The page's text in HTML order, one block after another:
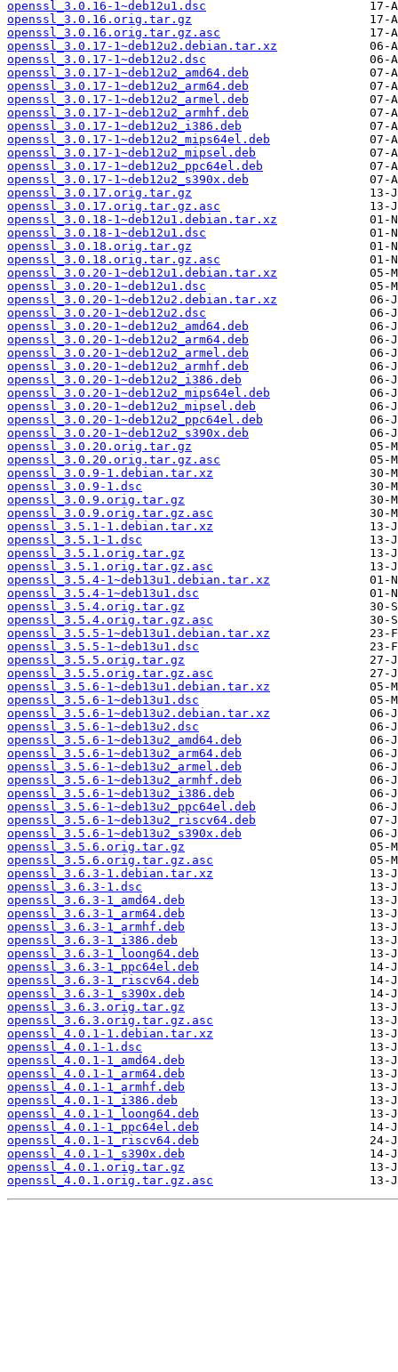
openssl_3.0.16-1~deb12u1.dsc
openssl_3.0.16.orig.tar.gz
openssl_3.0.16.orig.tar.gz.asc
openssl_3.0.17-1~deb12u2.debian.tar.xz
openssl_3.0.17-1~deb12u2.dsc
openssl_3.0.17-1~deb12u2_amd64.deb
openssl_3.0.17-1~deb12u2_arm64.deb
openssl_3.0.17-1~deb12u2_armel.deb
openssl_3.0.17-1~deb12u2_armhf.deb
openssl_3.0.17-1~deb12u2_i386.deb
openssl_3.0.17-1~deb12u2_mips64el.deb
openssl_3.0.17-1~deb12u2_mipsel.deb
openssl_3.0.17-1~deb12u2_ppc64el.deb
openssl_3.0.17-1~deb12u2_s390x.deb
openssl_3.0.17.orig.tar.gz
openssl_3.0.17.orig.tar.gz.asc
openssl_3.0.18-1~deb12u1.debian.tar.xz
openssl_3.0.18-1~deb12u1.dsc
openssl_3.0.18.orig.tar.gz
openssl_3.0.18.orig.tar.gz.asc
openssl_3.0.20-1~deb12u1.debian.tar.xz
openssl_3.0.20-1~deb12u1.dsc
openssl_3.0.20-1~deb12u2.debian.tar.xz
openssl_3.0.20-1~deb12u2.dsc
openssl_3.0.20-1~deb12u2_amd64.deb
openssl_3.0.20-1~deb12u2_arm64.deb
openssl_3.0.20-1~deb12u2_armel.deb
openssl_3.0.20-1~deb12u2_armhf.deb
openssl_3.0.20-1~deb12u2_i386.deb
openssl_3.0.20-1~deb12u2_mips64el.deb
openssl_3.0.20-1~deb12u2_mipsel.deb
openssl_3.0.20-1~deb12u2_ppc64el.deb
openssl_3.0.20-1~deb12u2_s390x.deb
openssl_3.0.20.orig.tar.gz
openssl_3.0.20.orig.tar.gz.asc
openssl_3.0.9-1.debian.tar.xz
openssl_3.0.9-1.dsc
openssl_3.0.9.orig.tar.gz
openssl_3.0.9.orig.tar.gz.asc
openssl_3.5.1-1.debian.tar.xz
openssl_3.5.1-1.dsc
openssl_3.5.1.orig.tar.gz
openssl_3.5.1.orig.tar.gz.asc
openssl_3.5.4-1~deb13u1.debian.tar.xz
openssl_3.5.4-1~deb13u1.dsc
openssl_3.5.4.orig.tar.gz
openssl_3.5.4.orig.tar.gz.asc
openssl_3.5.5-1~deb13u1.debian.tar.xz
openssl_3.5.5-1~deb13u1.dsc
openssl_3.5.5.orig.tar.gz
openssl_3.5.5.orig.tar.gz.asc
openssl_3.5.6-1~deb13u1.debian.tar.xz
openssl_3.5.6-1~deb13u1.dsc
openssl_3.5.6-1~deb13u2.debian.tar.xz
openssl_3.5.6-1~deb13u2.dsc
openssl_3.5.6-1~deb13u2_amd64.deb
openssl_3.5.6-1~deb13u2_arm64.deb
openssl_3.5.6-1~deb13u2_armel.deb
openssl_3.5.6-1~deb13u2_armhf.deb
openssl_3.5.6-1~deb13u2_i386.deb
openssl_3.5.6-1~deb13u2_ppc64el.deb
openssl_3.5.6-1~deb13u2_riscv64.deb
openssl_3.5.6-1~deb13u2_s390x.deb
openssl_3.5.6.orig.tar.gz
openssl_3.5.6.orig.tar.gz.asc
openssl_3.6.3-1.debian.tar.xz
openssl_3.6.3-1.dsc
openssl_3.6.3-1_amd64.deb
openssl_3.6.3-1_arm64.deb
openssl_3.6.3-1_armhf.deb
openssl_3.6.3-1_i386.deb
openssl_3.6.3-1_loong64.deb
openssl_3.6.3-1_ppc64el.deb
openssl_3.6.3-1_riscv64.deb
openssl_3.6.3-1_s390x.deb
openssl_3.6.3.orig.tar.gz
openssl_3.6.3.orig.tar.gz.asc
openssl_4.0.1-1.debian.tar.xz
openssl_4.0.1-1.dsc
openssl_4.0.1-1_amd64.deb
openssl_4.0.1-1_arm64.deb
openssl_4.0.1-1_armhf.deb
openssl_4.0.1-1_i386.deb
openssl_4.0.1-1_loong64.deb
openssl_4.0.1-1_ppc64el.deb
openssl_4.0.1-1_riscv64.deb
openssl_4.0.1-1_s390x.deb
openssl_4.0.1.orig.tar.gz
openssl_4.0.1.orig.tar.gz.asc